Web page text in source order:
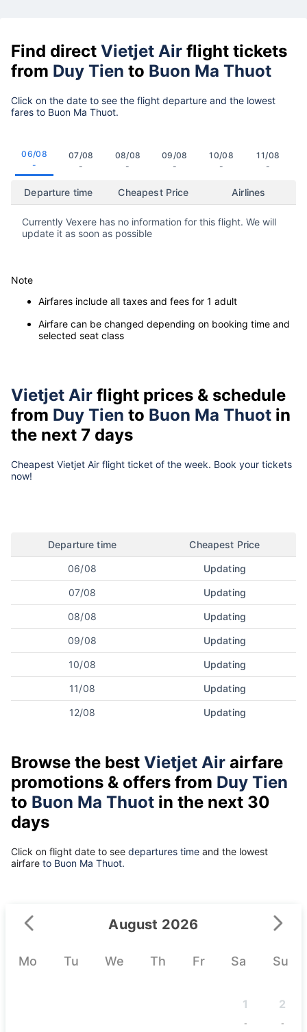
Find direct Vietjet Air flight tickets
from Duy Tien to Buon Ma Thuot
Click on the date to see the flight departure and the lowest
fares to Buon Ma Thuot.
06/08
-
07/08
-
08/08
-
09/08
-
10/08
-
11/08
-
Departure time Cheapest Price Airlines
Currently Vexere has no information for this flight. We will
update it as soon as possible
Note
Airfares include all taxes and fees for 1 adult
Airfare can be changed depending on booking time and
selected seat class
Vietjet Air flight prices & schedule
from Duy Tien to Buon Ma Thuot in
the next 7 days
Cheapest Vietjet Air flight ticket of the week. Book your tickets
now!
Departure time Cheapest Price
06/08 Updating
07/08 Updating
08/08 Updating
09/08 Updating
10/08 Updating
11/08 Updating
12/08 Updating
Browse the best Vietjet Air airfare
promotions & offers from Duy Tien
to Buon Ma Thuot in the next 30
days
Click on flight date to see departures time and the lowest
airfare to Buon Ma Thuot.
August 2026
Mo Tu We Th Fr Sa Su
1
-
2
-